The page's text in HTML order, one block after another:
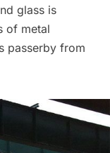
glass is
of metal
passerby from